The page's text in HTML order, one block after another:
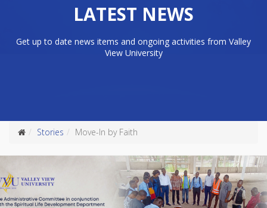
LATEST NEWS
Get up to date news items and ongoing activities from Valley
View University
Stories Move-In by Faith